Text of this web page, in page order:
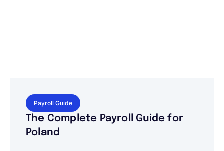
Payroll Guide
The Complete Payroll Guide for
Poland